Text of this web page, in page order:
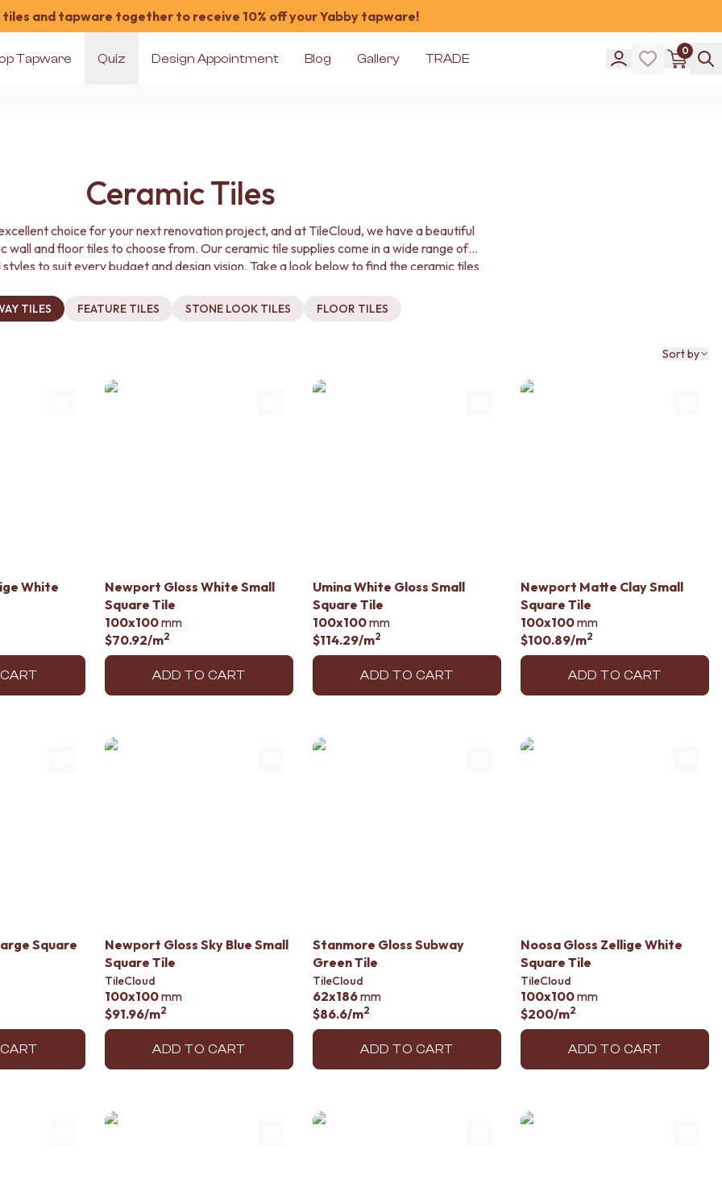
tiles and tapware together to receive 10% off your Yabby tapware!
Tapware Quiz Design Appointment Blog Gallery TRADE
0
Ceramic Tiles
choice for your next renovation project, and at TileCloud, we have a beautiful
wall and floor tiles to choose from. Our ceramic tile supplies come in a wide range of
to suit every budget and design vision. Take a look below to find the ceramic tiles
TILES FEATURE TILES STONE LOOK TILES FLOOR TILES
Sort by
White
Newport Gloss White Small
Square Tile
100x100mm
$70.92/m2
ADD TO CART
Umina White Gloss Small
Square Tile
100x100mm
$114.29/m2
ADD TO CART
Newport Matte Clay Small
Square Tile
100x100mm
$100.89/m2
ADD TO CART
Square
Newport Gloss Sky Blue Small
Square Tile
TileCloud
100x100mm
$91.96/m2
ADD TO CART
Stanmore Gloss Subway
Green Tile
TileCloud
62x186mm
$86.6/m2
ADD TO CART
Noosa Gloss Zellige White
Square Tile
TileCloud
100x100mm
$200/m2
ADD TO CART